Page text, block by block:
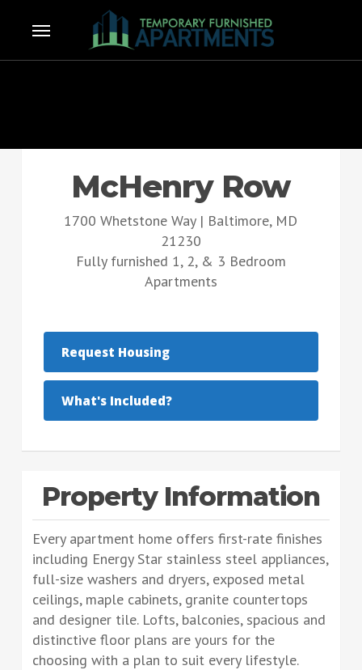
Menu
McHenry Row
1700 Whetstone Way | Baltimore, MD
21230
Fully furnished 1, 2, & 3 Bedroom
Apartments
Request Housing
What's Included?
Property Information
Every apartment home offers first-rate finishes
including Energy Star stainless steel appliances,
full-size washers and dryers, exposed metal
ceilings, maple cabinets, granite countertops
and designer tile. Lofts, balconies, spacious and
distinctive floor plans are yours for the
choosing with a plan to suit every lifestyle.